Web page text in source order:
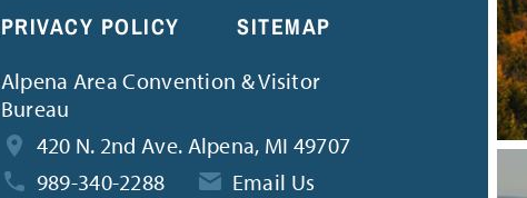
PRIVACY POLICY
SITEMAP
Alpena Area Convention & Visitor
Bureau
420 N. 2nd Ave. Alpena, MI 49707
989-340-2288
Email Us